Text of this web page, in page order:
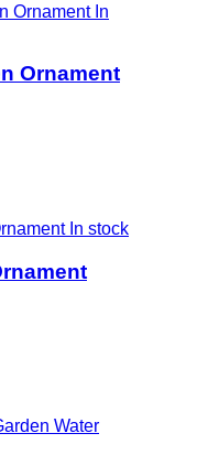
In
Ornament
In stock